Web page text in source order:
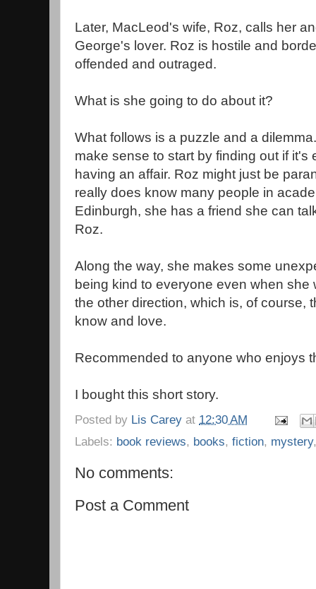
Later, MacLeod's wife, Roz, calls her
George's lover. Roz is hostile and
offended and outraged.
What is she going to do about it?
What follows is a puzzle and a
make sense to start by finding out if it's
having an affair. Roz might just be
really does know many people in
Edinburgh, she has a friend she can
Roz.
Along the way, she makes some
being kind to everyone even when she
the other direction, which is, of course,
know and love.
Recommended to anyone who enjoys
I bought this short story.
Posted by Lis Carey at 12:30 AM
Labels: book reviews, books, fiction, mystery
No comments:
Post a Comment